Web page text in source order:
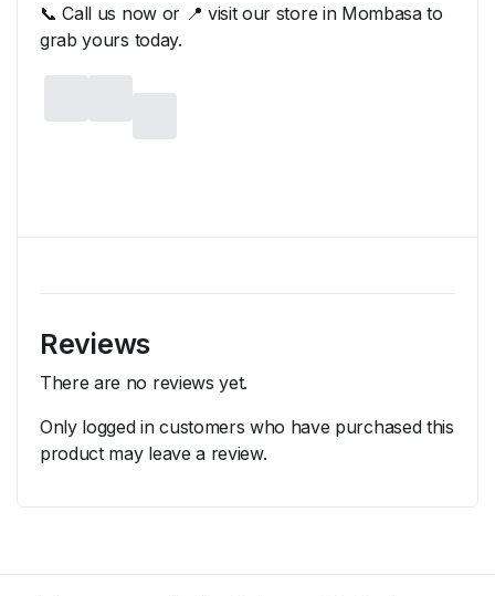
📞Call us now or 📍 visitour store in Mombasato
grabyours today.
Reviews
There are no reviews yet.
Only logged in customers who have purchased this
product may leave a review.